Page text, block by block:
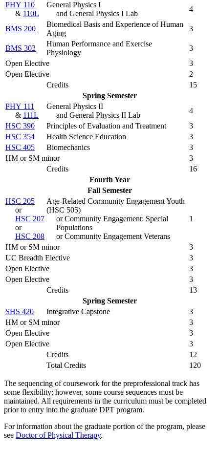
PHY 110
& 110L
General Physics I
and General Physics I Lab
4
BMS 200
Biomedical Basis and Experience of Human
Aging
3
BMS 302
Human Performance and Exercise
Physiology
3
Open Elective
3
Open Elective
2
Credits
15
Spring Semester
PHY 111
& 111L
General Physics II
and General Physics II Lab
4
HSC 390
Principles of Evaluation and Treatment
3
HSC 354
Health Science Education
3
HSC 405
Biomechanics
3
HM or SM minor
3
Credits
16
Fourth Year
Fall Semester
HSC 205
or
HSC 207
or
HSC 208
Age-Related Community Engagement Youth
(HSC 505)
or Community Engagement: Special
Populations
or Community Engagement Veterans
1
HM or SM minor
3
UC Breadth Elective
3
Open Elective
3
Open Elective
3
Credits
13
Spring Semester
SHS 420
Integrative Capstone
3
HM or SM minor
3
Open Elective
3
Open Elective
3
Credits
12
Total Credits
120
The sequencing of coursework for the preprofessional track has
some flexibility; however, some course sequences must be
maintained. All requirements in the curriculum must be completed
prior to entry into the graduate DPT program.
For information about the graduate portion of the program, please
see Doctor of Physical Therapy.